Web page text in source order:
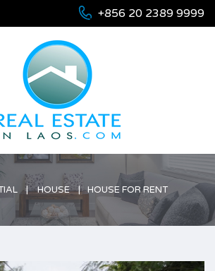
+856 20 2389 9999
HOUSE HOUSE FOR RENT